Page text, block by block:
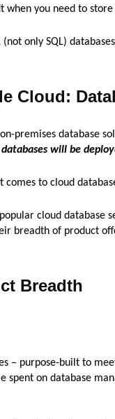
you need to
only SQL)
Cloud:
premises database
will be
to cloud
cloud database
breadth of product
Breadth
– purpose-built to
spent on database